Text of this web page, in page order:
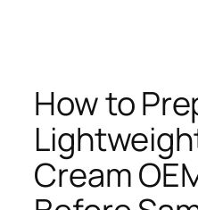
How to
Cream